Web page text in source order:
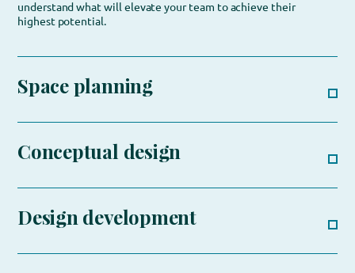
understand what will elevate your team to achieve their
highest potential.
Space planning
Conceptual design
Design development